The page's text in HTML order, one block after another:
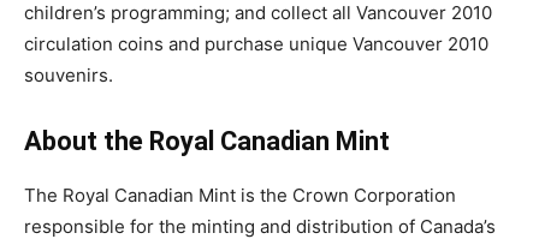
children’s programming; and collect all Vancouver 2010
circulation coins and purchase unique Vancouver 2010
souvenirs.
About the Royal Canadian Mint
The Royal Canadian Mint is the Crown Corporation
responsible for the minting and distribution of Canada’s